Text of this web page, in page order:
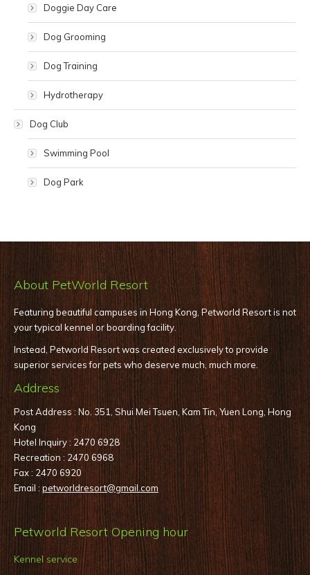
Doggie Day Care
Dog Grooming
Dog Training
Hydrotherapy
Dog Club
Swimming Pool
Dog Park
About PetWorld Resort
Featuring beautiful campuses in Hong Kong, Petworld Resort is not
your typical kennel or boarding facility.
Instead, Petworld Resort was created exclusively to provide
superior services for pets who deserve much, much more.
Address
Post Address : No. 351, Shui Mei Tsuen, Kam Tin, Yuen Long, Hong
Kong
Hotel Inquiry : 2470 6928
Recreation : 2470 6968
Fax : 2470 6920
Email : petworldresort@gmail.com
Petworld Resort Opening hour
Kennel service